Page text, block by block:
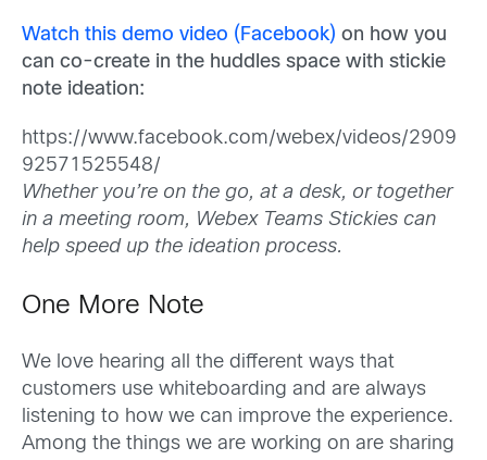
Watch this demo video (Facebook) on how you
can co-create in the huddles space with stickie
note ideation:
https://www.facebook.com/webex/videos/2909
92571525548/
Whether you’re on the go, at a desk, or together
in a meeting room, Webex Teams Stickies can
help speed up the ideation process.
One More Note
We love hearing all the different ways that
customers use whiteboarding and are always
listening to how we can improve the experience.
Among the things we are working on are sharing